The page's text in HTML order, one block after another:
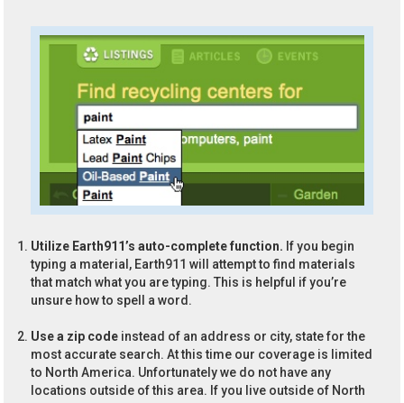
Utilize Earth911’s auto-complete function. If you begin
typing a material, Earth911 will attempt to find materials
that match what you are typing. This is helpful if you’re
unsure how to spell a word.
Use a zip code instead of an address or city, state for the
most accurate search. At this time our coverage is limited
to North America. Unfortunately we do not have any
locations outside of this area. If you live outside of North